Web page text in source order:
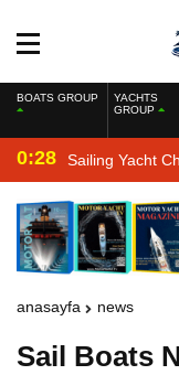
BOATS GROUP
YACHTS
GROUP
0:28 Sailing Yacht
anasayfa news
Sail Boats